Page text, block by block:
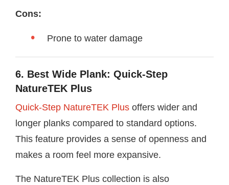
Cons:
Prone to water damage
6. Best Wide Plank: Quick-Step
NatureTEK Plus
Quick-Step NatureTEK Plus offers wider and
longer planks compared to standard options.
This feature provides a sense of openness and
makes a room feel more expansive.
The NatureTEK Plus collection is also